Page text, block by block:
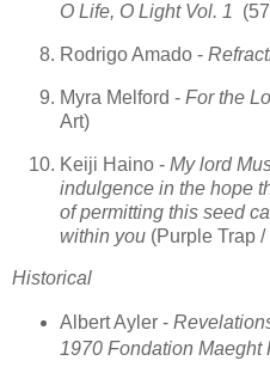
O Life, O Light Vol. 1
Rodrigo Amado -
Myra Melford - For the
Art)
Keiji Haino - My lord
indulgence in the hope
of permitting this seed
within you (Purple Trap
Historical
Albert Ayler -
1970 Fondation Maeght